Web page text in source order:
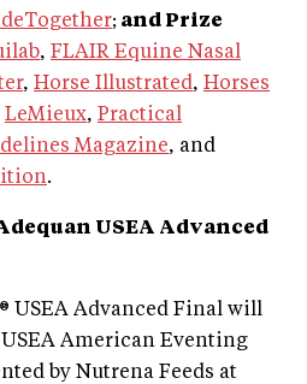
; and Prize
, FLAIR Equine Nasal
, Horse Illustrated, Horses
LeMieux, Practical
Magazine, and
.
USEA Advanced
USEA Advanced Final will
American Eventing
by Nutrena Feeds at